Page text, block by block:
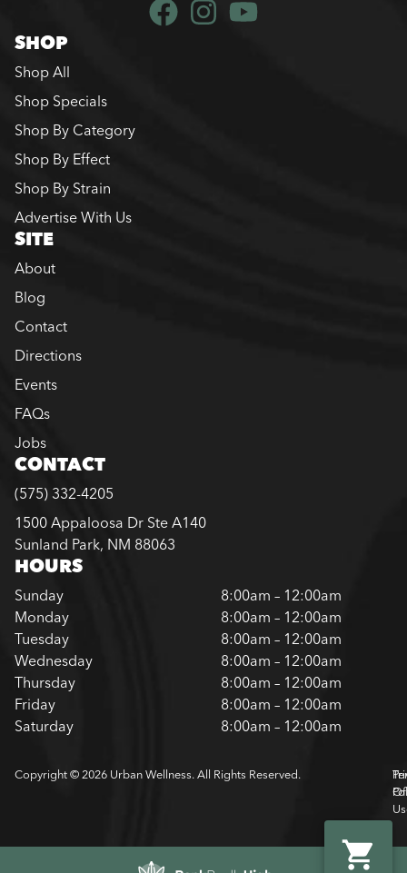
SHOP
Shop All
Shop Specials
Shop By Category
Shop By Effect
Shop By Strain
Advertise With Us
SITE
About
Blog
Contact
Directions
Events
FAQs
Jobs
CONTACT
(575) 332-4205
1500 Appaloosa Dr Ste A140
Sunland Park, NM 88063
HOURS
Sunday
8:00am – 12:00am
Monday
8:00am – 12:00am
Tuesday
8:00am – 12:00am
Wednesday
8:00am – 12:00am
Thursday
8:00am – 12:00am
Friday
8:00am – 12:00am
Saturday
8:00am – 12:00am
Copyright © 2026 Urban Wellness. All Rights Reserved.
Of